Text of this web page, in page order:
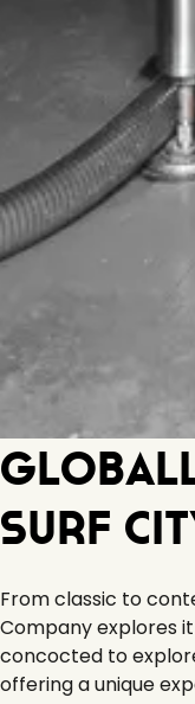
Surf
From classic to
Company explores
concocted to
offering a unique